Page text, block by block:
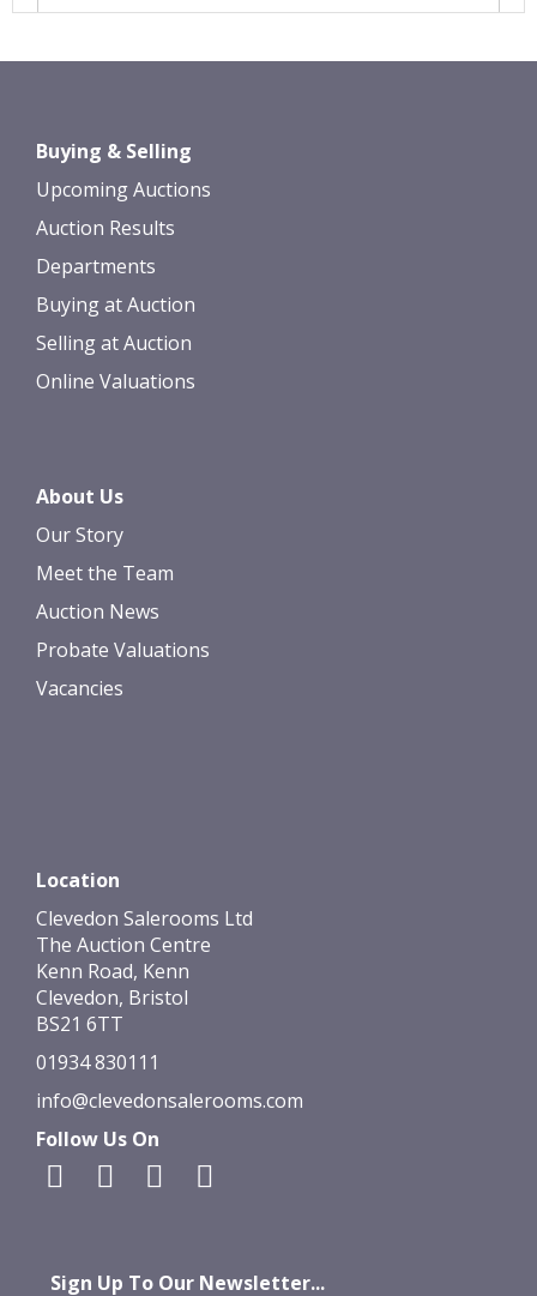
Images *
upload, or click here to select images.
Buying & Selling
Upcoming Auctions
Auction Results
Departments
Buying at Auction
Selling at Auction
Online Valuations
About Us
Our Story
Meet the Team
Auction News
Probate Valuations
Vacancies
Location
Clevedon Salerooms Ltd
The Auction Centre
Kenn Road, Kenn
Clevedon, Bristol
BS21 6TT
01934 830111
info@clevedonsalerooms.com
Follow Us On
Sign Up To Our Newsletter...